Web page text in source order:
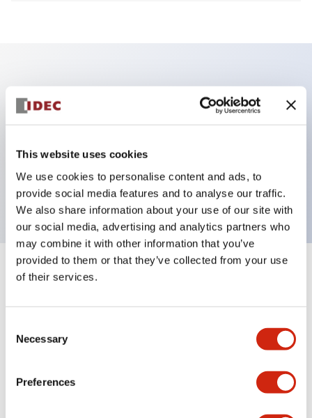
This website uses cookies
We use cookies to personalise content and ads, to
provide social media features and to analyse our traffic.
We also share information about your use of our site with
our social media, advertising and analytics partners who
may combine it with other information that you’ve
provided to them or that they’ve collected from your use
of their services.
Selection
Necessary
Preferences
Can be mounted closely in groups
Keyed selector switch adopts a highly secure pin
tumbler structure
Protection structure is IP65 (IEC60529)
Specifications
Aesthetic Specifications
Electrical Specifications (rated illuminated